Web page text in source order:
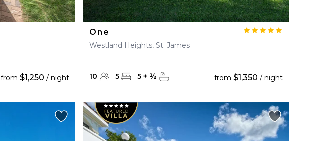
from$1,250 / night
One
Westland Heights, St. James
10 5 5 + ½ from $1,350 / night